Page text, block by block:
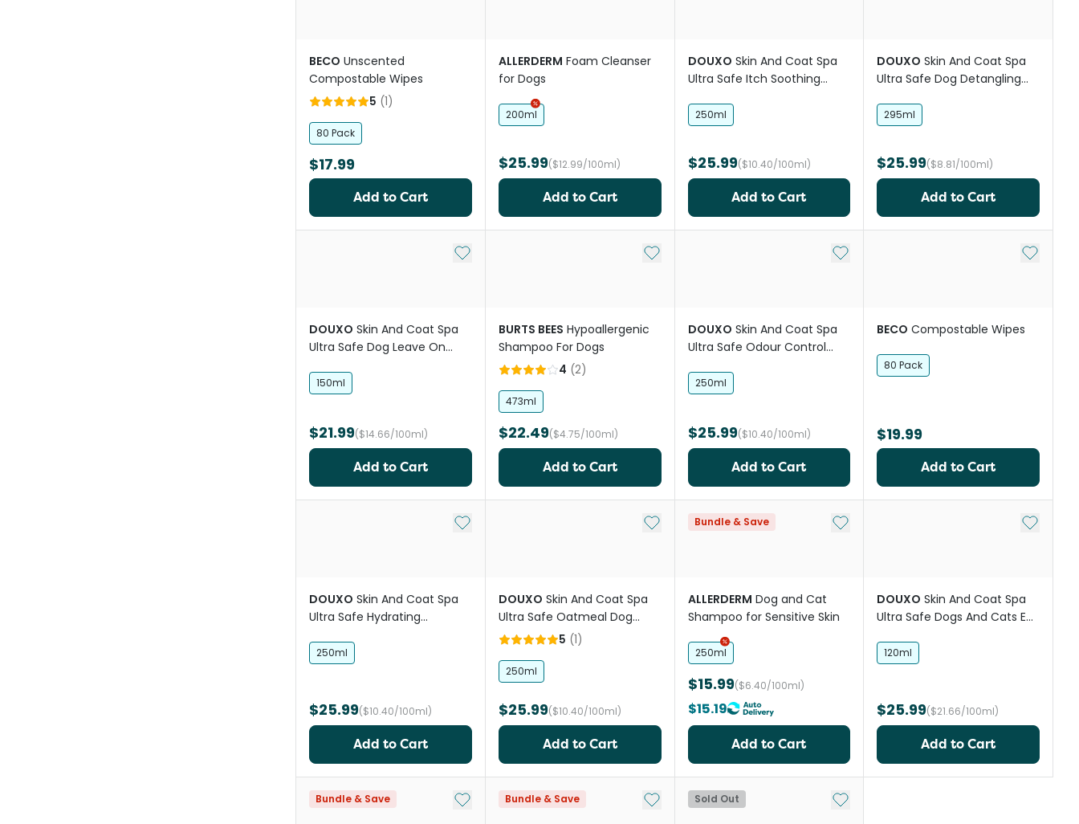
BECO Unscented
Compostable Wipes
5 (1)
80 Pack
$17.99
Add to Cart
ALLERDERM Foam Cleanser
for Dogs
200ml
$25.99($12.99/100ml)
Add to Cart
DOUXO Skin And Coat Spa
Ultra Safe Itch Soothing
250ml
$25.99($10.40/100ml)
Add to Cart
DOUXO Skin And Coat Spa
Ultra Safe Dog Detangling
295ml
$25.99($8.81/100ml)
Add to Cart
Add to My List
DOUXO Skin And Coat Spa
Ultra Safe Dog Leave On
150ml
$21.99($14.66/100ml)
Add to Cart
Add to My List
BURTS BEES Hypoallergenic
Shampoo For Dogs
4 (2)
473ml
$22.49($4.75/100ml)
Add to Cart
Add to My List
DOUXO Skin And Coat Spa
Ultra Safe Odour Control
250ml
$25.99($10.40/100ml)
Add to Cart
Add to
BECO Compostable Wipes
80 Pack
$19.99
Add to Cart
Add to My List
DOUXO Skin And Coat Spa
Ultra Safe Hydrating
250ml
$25.99($10.40/100ml)
Add to Cart
Add to My List
DOUXO Skin And Coat Spa
Ultra Safe Oatmeal Dog
Conditioner
5 (1)
250ml
$25.99($10.40/100ml)
Add to Cart
Bundle & Save Add to My List
ALLERDERM Dog and Cat
Shampoo for Sensitive Skin
250ml
$15.99($6.40/100ml)
$15.19
Add to Cart
Add to
DOUXO Skin And Coat Spa
Ultra Safe Dogs And Cats Ear
120ml
$25.99($21.66/100ml)
Add to Cart
Bundle & Save Add to My ListBundle & Save Add to My List
Sold Out Add to My List